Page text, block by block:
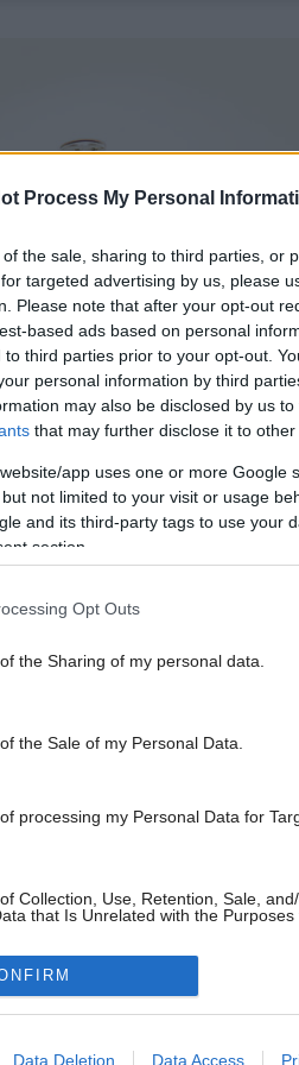
Process My Personal
the sale, sharing to third parties, or
targeted advertising by us, please
Please note that after your opt-out
based ads based on personal
to third parties prior to your opt-out.
personal information by third
may also be disclosed by us
that may further disclose it to other
app uses one or more Google
not limited to your visit or usage
and its third-party tags to use your
section.
Opt Outs
the Sharing of my personal data.
the Sale of my Personal Data.
processing my Personal Data for
Collection, Use, Retention, Sale,
that Is Unrelated with the Purposes
to enable storage related to
Data Deletion Data Access